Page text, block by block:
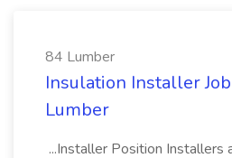
84 Lumber
Insulation Installer
Lumber
...Installer Position Installers